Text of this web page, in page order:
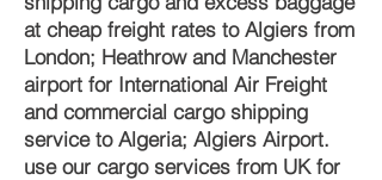
at cheap freight rates to Algiers from
London; Heathrow and Manchester
airport for International Air Freight
and commercial cargo shipping
service to Algeria; Algiers Airport.
use our cargo services from UK for